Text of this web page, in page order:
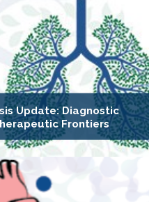
Update: Diagnostic
Frontiers